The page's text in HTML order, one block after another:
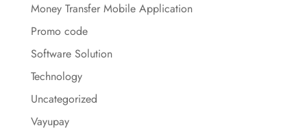
Money Transfer Mobile Application
Promo code
Software Solution
Technology
Uncategorized
Vayupay